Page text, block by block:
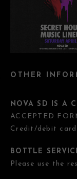
OTHER
NOVA SD IS A
ACCEPTED
Credit/debit
BOTTLE
Please use the